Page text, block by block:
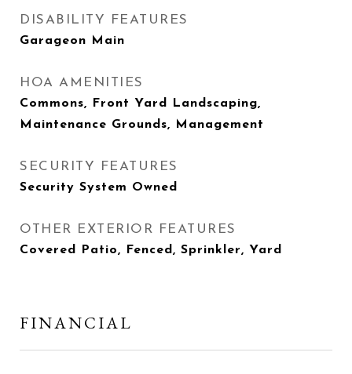
DISABILITY FEATURES
Garageon Main
HOA AMENITIES
Commons, Front Yard Landscaping,
Maintenance Grounds, Management
SECURITY FEATURES
Security System Owned
OTHER EXTERIOR FEATURES
Covered Patio, Fenced, Sprinkler, Yard
FINANCIAL